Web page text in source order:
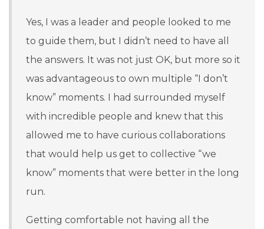
Yes, I was a leader and people looked to me
to guide them, but I didn’t need to have all
the answers. It was not just OK, but more so it
was advantageous to own multiple “I don’t
know” moments. I had surrounded myself
with incredible people and knew that this
allowed me to have curious collaborations
that would help us get to collective “we
know” moments that were better in the long
run.
Getting comfortable not having all the